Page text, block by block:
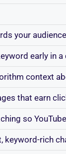
your
early in
context
that earn
so
keyword-rich